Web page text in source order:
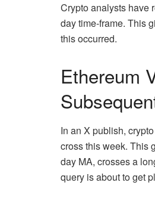
Crypto analysts have
day time-frame. This
this occurred.
Ethereum
In an X publish,
cross this week. This
day MA, crosses a
query is about to get